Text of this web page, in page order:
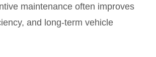
maintenance often improves
and long-term vehicle